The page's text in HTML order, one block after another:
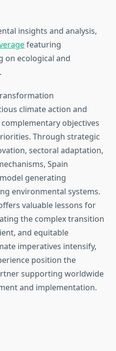
insights and analysis,
featuring
on ecological and
climate action and
objectives
Through strategic
sectoral adaptation,
Spain
generating
environmental systems.
valuable lessons for
the complex transition
and equitable
imperatives intensify,
position the
supporting worldwide
and implementation.